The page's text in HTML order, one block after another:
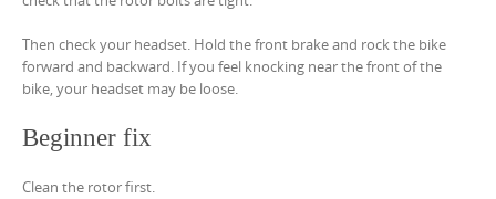
Then check your headset. Hold the front brake and rock the bike
forward and backward. If you feel knocking near the front of the
bike, your headset may be loose.
Beginner fix
Clean the rotor first.